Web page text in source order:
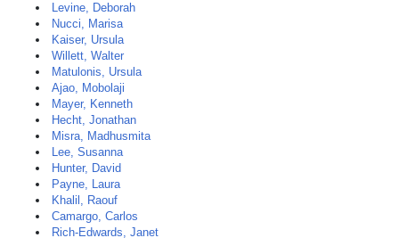
Levine, Deborah
Nucci, Marisa
Kaiser, Ursula
Willett, Walter
Matulonis, Ursula
Ajao, Mobolaji
Mayer, Kenneth
Hecht, Jonathan
Misra, Madhusmita
Lee, Susanna
Hunter, David
Payne, Laura
Khalil, Raouf
Camargo, Carlos
Rich-Edwards, Janet